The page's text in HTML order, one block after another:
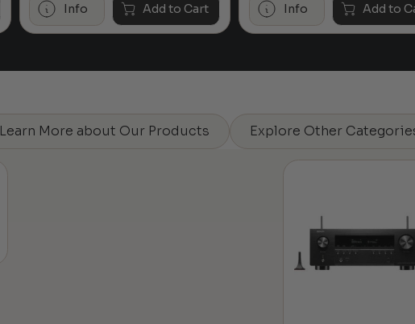
Info Add to Cart Info Add to
Learn More about Our Products Explore Other